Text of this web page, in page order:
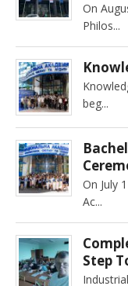
On
Philos
beg
On July
Ac
Step